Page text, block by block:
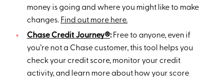
money is going and where you might like to make
changes. Find out more here.
Chase Credit Journey®:Free to anyone, even if
you’re not a Chase customer, this tool helps you
check your credit score, monitor your credit
activity, and learn more about how your score